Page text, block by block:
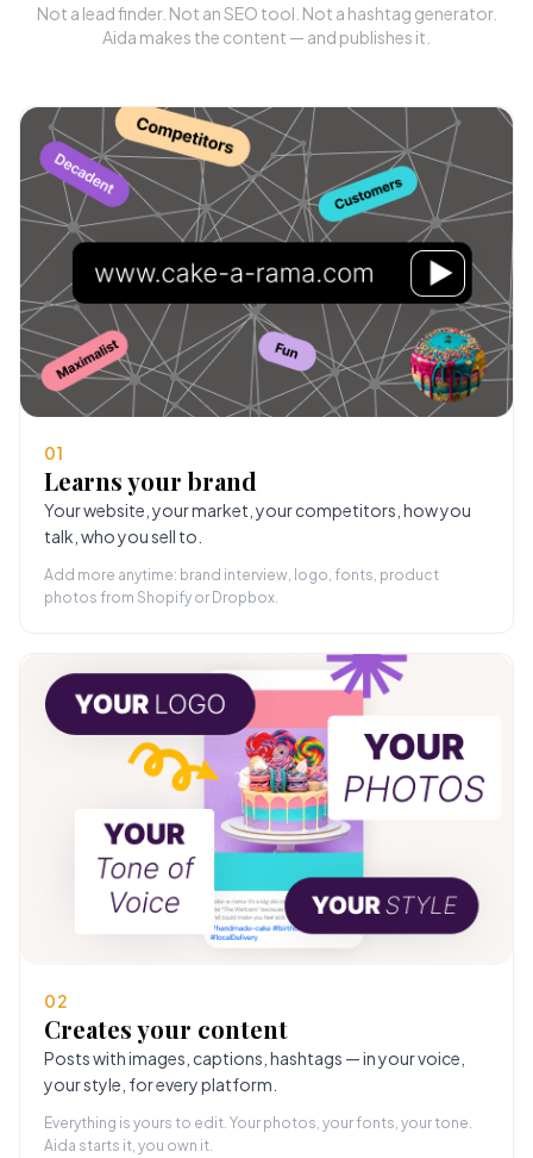
Not a lead finder. Not an SEO tool. Not a hashtag generator.
Aida makes the content — and publishes it.
01
Learns your brand
Your website, your market, your competitors, how you
talk, who you sell to.
Add more anytime: brand interview, logo, fonts, product
photos from Shopify or Dropbox.
02
Creates your content
Posts with images, captions, hashtags — in your voice,
your style, for every platform.
Everything is yours to edit. Your photos, your fonts, your tone.
Aida starts it, you own it.